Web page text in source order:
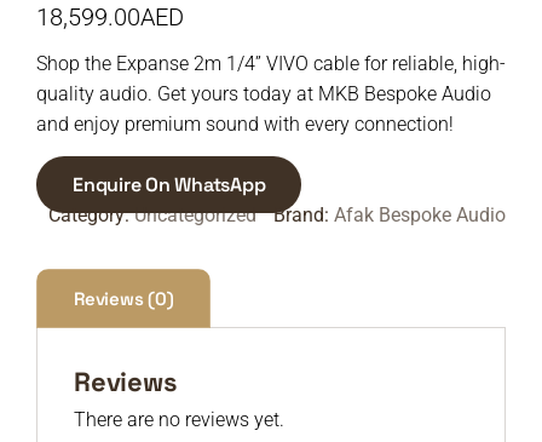
18,599.00AED
Shop the Expanse 2m 1/4” VIVO cable for reliable, high-
quality audio. Get yours today at MKB Bespoke Audio
and enjoy premium sound with every connection!
Enquire On WhatsApp
Category:Uncategorized Brand: Afak Bespoke Audio
Reviews (0)
Reviews
There are no reviews yet.